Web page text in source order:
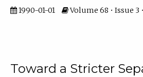
1990-01-01 Volume 68 • Issue 3
Toward a Stricter